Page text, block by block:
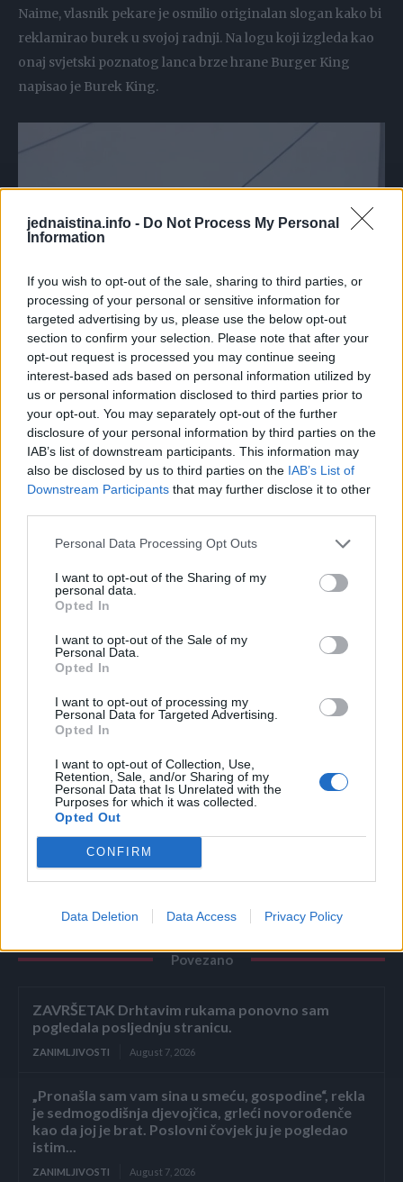
jednaistina.info - Do Not Process My Personal
Information
If you wish to opt-out of the sale, sharing to third parties, or
processing of your personal or sensitive information for
targeted advertising by us, please use the below opt-out
section to confirm your selection. Please note that after your
opt-out request is processed you may continue seeing
interest-based ads based on personal information utilized by
us or personal information disclosed to third parties prior to
your opt-out. You may separately opt-out of the further
disclosure of your personal information by third parties on the
IAB’s list of downstream participants. This information may
also be disclosed by us to third parties on the IAB’s List of
Downstream Participants that may further disclose it to other
Personal Data Processing Opt Outs
I want to opt-out of the Sharing of my
personal data.
Opted In
I want to opt-out of the Sale of my
Personal Data.
Opted In
I want to opt-out of processing my
Personal Data for Targeted Advertising.
Opted In
I want to opt-out of Collection, Use,
Retention, Sale, and/or Sharing of my
Personal Data that Is Unrelated with the
Purposes for which it was collected.
Opted Out
CONFIRM
Data Deletion Data Access Privacy Policy
Naime, vlasnik pekare je osmilio originalan slogan kako bi
reklamirao burek u svojoj radnji. Na logu koji izgleda kao
onaj svjetski poznatog lanca brze hrane Burger King
napisao je Burek King.
Ova pekara sa simpatičnim reklamnim trikom nalazi na
Povezano
ZAVRŠETAK Drhtavim rukama ponovno sam
pogledala posljednju stranicu.
ZANIMLJIVOSTI August 7, 2026
„Pronašla sam vam sina u smeću, gospodine“, rekla
je sedmogodišnja djevojčica, grleći novorođenče
kao da joj je brat. Poslovni čovjek ju je pogledao
istim...
ZANIMLJIVOSTI August 7, 2026